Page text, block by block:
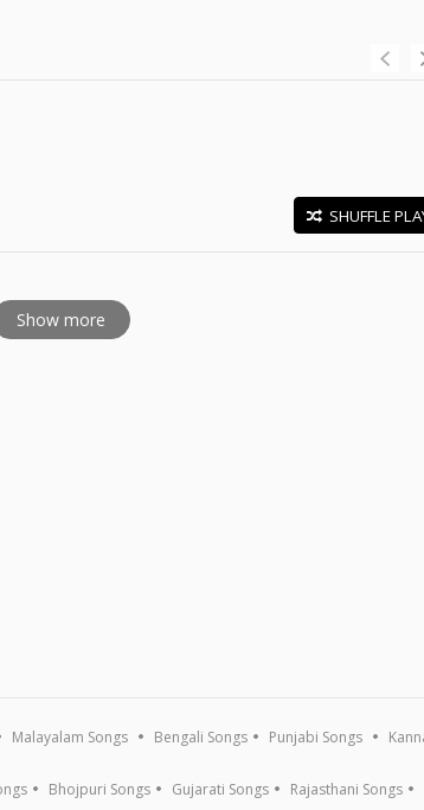
SHUFFLE
Show more
Malayalam Songs Bengali Songs Punjabi Songs
Bhojpuri Songs Gujarati Songs Rajasthani Songs